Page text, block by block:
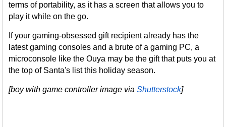
terms of portability, as it has a screen that allows you to
play it while on the go.
If your gaming-obsessed gift recipient already has the
latest gaming consoles and a brute of a gaming PC, a
microconsole like the Ouya may be the gift that puts you at
the top of Santa's list this holiday season.
[boy with game controller image viaShutterstock]